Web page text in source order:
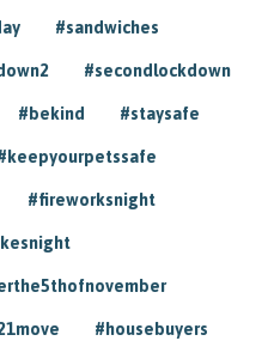
#sandwiches
#secondlockdown
#bekind #staysafe
#fireworksnight
#housebuyers